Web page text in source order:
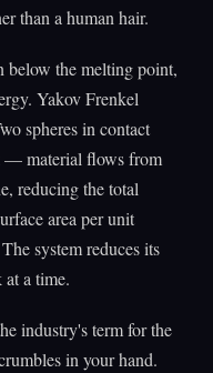
than a human hair.
below the melting point,
Yakov Frenkel
spheres in contact
— material flows from
reducing the total
area per unit
system reduces its
a time.
industry's term for the
in your hand.